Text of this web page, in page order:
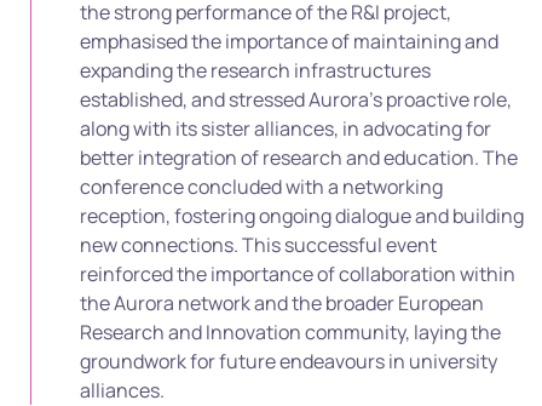
the strong performance of the R&I project,
emphasised the importance of maintaining and
expanding the research infrastructures
established, and stressed Aurora’s proactive role,
along with its sister alliances, in advocating for
better integration of research and education. The
conference concluded with a networking
reception, fostering ongoing dialogue and building
new connections. This successful event
reinforced the importance of collaboration within
the Aurora network and the broader European
Research and Innovation community, laying the
groundwork for future endeavours in university
alliances.